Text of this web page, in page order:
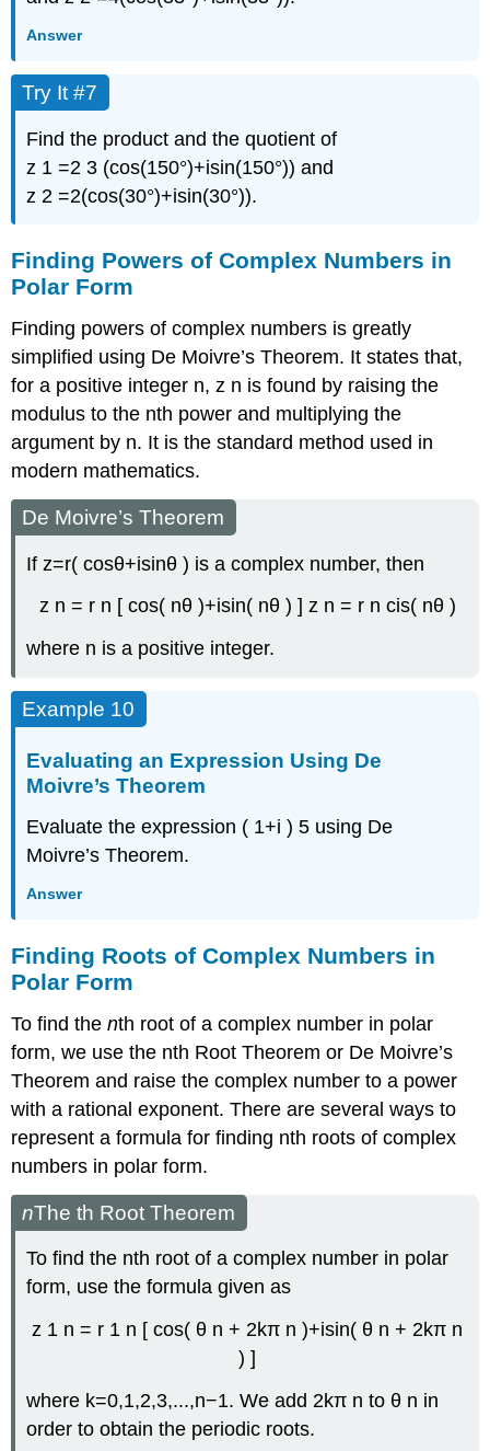
Answer
Try It #7
Find the product and the quotient of
z 1 =2 3 (cos(150°)+isin(150°)) and
z 2 =2(cos(30°)+isin(30°)).
Finding Powers of Complex Numbers in
Polar Form
Finding powers of complex numbers is greatly
simplified using De Moivre’s Theorem. It states that,
for a positive integer n, z n is found by raising the
modulus to the nth power and multiplying the
argument by n. It is the standard method used in
modern mathematics.
De Moivre’s Theorem
Ifz=r( cosθ+isinθ ) is a complex number, then
z n = r n [ cos( nθ )+isin( nθ ) ] z n = r n cis( nθ )
where n is a positive integer.
Example 10
Evaluating an Expression Using De
Moivre’s Theorem
Evaluate the expression ( 1+i ) 5 using De
Moivre’s Theorem.
Answer
Finding Roots of Complex Numbers in
Polar Form
To find thenth root of a complex number in polar
form, we use the nth Root Theorem or De Moivre’s
Theorem and raise the complex number to a power
with a rational exponent. There are several ways to
represent a formula for finding nth roots of complex
numbers in polar form.
The
n th Root Theorem
To find the nth root of a complex number in polar
form, use the formula given as
z 1 n = r 1 n [ cos( θ n + 2kπ n )+isin( θ n + 2kπ n
) ]
where k=0,1,2,3,...,n−1. We add 2kπ n to θ n in
order to obtain the periodic roots.